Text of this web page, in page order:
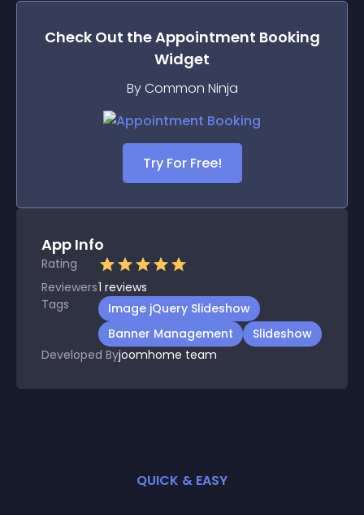
Check Out theAppointment Booking
Widget
By Common Ninja
Try For Free!
App Info
Rating
Reviewers1 reviews
Tags
Image jQuery Slideshow
Banner Management
Slideshow
Developed Byjoomhome team
QUICK & EASY